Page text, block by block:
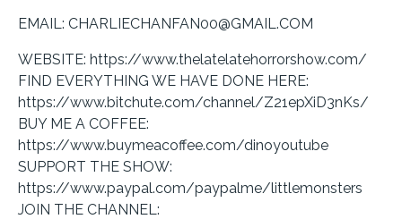
EMAIL: CHARLIECHANFAN00@GMAIL.COM
WEBSITE: https://www.thelatelatehorrorshow.com/
FIND EVERYTHING WE HAVE DONE HERE:
https://www.bitchute.com/channel/Z21epXiD3nKs/
BUY ME A COFFEE:
https://www.buymeacoffee.com/dinoyoutube
SUPPORT THE SHOW:
https://www.paypal.com/paypalme/littlemonsters
JOIN THE CHANNEL: